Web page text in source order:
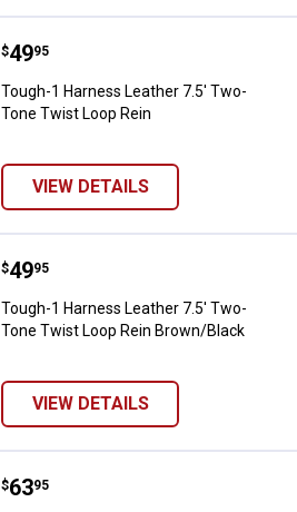
Tough-1 Harness Leather 7.5'
Price:
$49
. 95
Tough-1 Harness Leather 7.5' Two-
Tone Twist Loop Rein
VIEW DETAILS
Tough-1 Harness Leather 7.5'
Price:
$49
. 95
Tough-1 Harness Leather 7.5' Two-
Tone Twist Loop Rein Brown/Black
VIEW DETAILS
Tough-1 Turquoise Thread
Price:
$63
. 95